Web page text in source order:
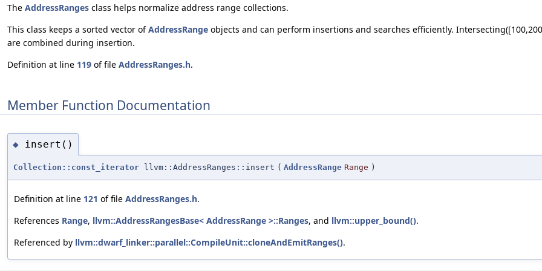
The AddressRanges class helps normalize address range collections.
This class keeps a sorted vector ofAddressRange objects and can perform insertions and searches efficiently.
are combined during insertion.
Definition at line 119 of file AddressRanges.h.
Member Function Documentation
◆ insert()
Collection::const_iterator llvm::AddressRanges::insert ( AddressRange Range )
Definition at line 121 of file AddressRanges.h.
References Range, llvm::AddressRangesBase< AddressRange >::Ranges, and llvm::upper_bound().
Referenced by llvm::dwarf_linker::parallel::CompileUnit::cloneAndEmitRanges().